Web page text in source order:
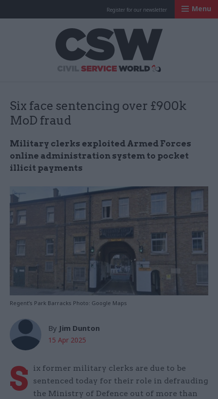
Register for our newsletter Menu
Six face sentencing over £900k
MoD fraud
Military clerks exploited Armed Forces
online administration system to pocket
illicit payments
Regent’s Park Barracks Photo: Google Maps
By Jim Dunton
15 Apr 2025
S
ix former military clerks are due to be
sentenced today for their role in defrauding
the Ministry of Defence out of more than